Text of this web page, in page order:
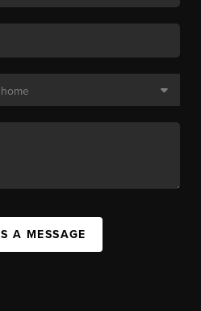
A MESSAGE